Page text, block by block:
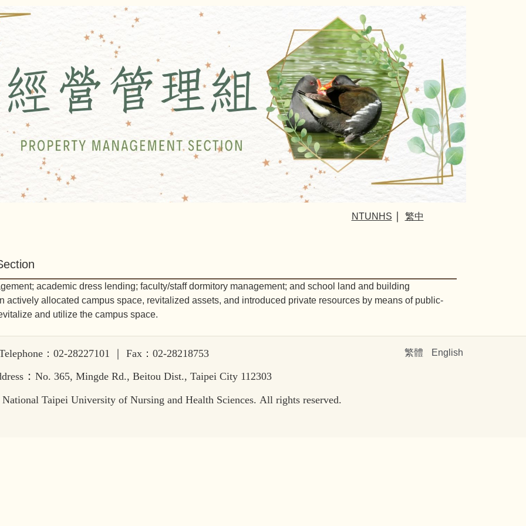
NTUNHS ｜ 繁中
academic dress lending; faculty/staff dormitory management; and school land and building
actively allocated campus space, revitalized assets, and introduced private resources by means of public-
and utilize the campus space.
繁體 English
：02-28227101 ｜ Fax：02-28218753
： No. 365, Mingde Rd., Beitou Dist., Taipei City 112303
Taipei University of Nursing and Health Sciences. All rights reserved.